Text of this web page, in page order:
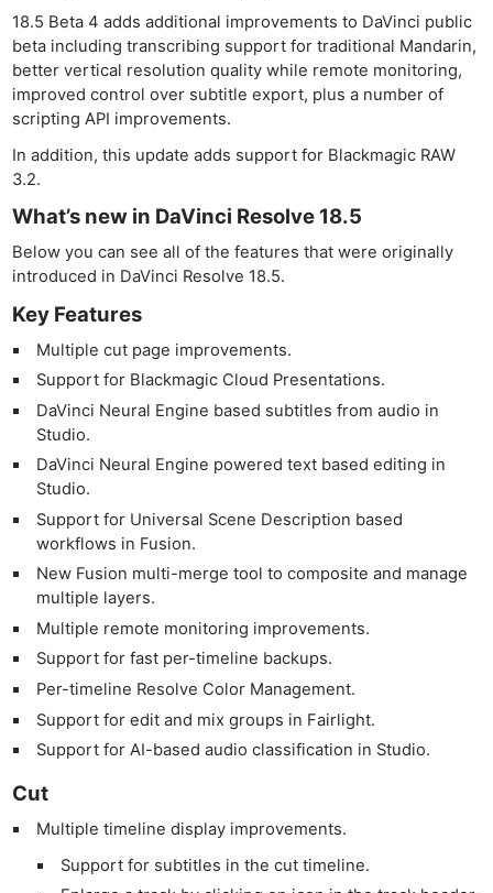
18.5 Beta 4 adds additional improvements to DaVinci public
beta including transcribing support for traditional Mandarin,
better vertical resolution quality while remote monitoring,
improved control over subtitle export, plus a number of
scripting API improvements.
In addition, this update adds support for Blackmagic RAW
3.2.
What’s new in DaVinci Resolve 18.5
Below you can see all of the features that were originally
introduced in DaVinci Resolve 18.5.
Key Features
Multiple cut page improvements.
Support for Blackmagic Cloud Presentations.
DaVinci Neural Engine based subtitles from audio in
Studio.
DaVinci Neural Engine powered text based editing in
Studio.
Support for Universal Scene Description based
workflows in Fusion.
New Fusion multi-merge tool to composite and manage
multiple layers.
Multiple remote monitoring improvements.
Support for fast per-timeline backups.
Per-timeline Resolve Color Management.
Support for edit and mix groups in Fairlight.
Support for AI-based audio classification in Studio.
Cut
Multiple timeline display improvements.
Support for subtitles in the cut timeline.